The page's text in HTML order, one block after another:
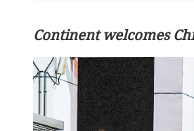
Continent welcomes